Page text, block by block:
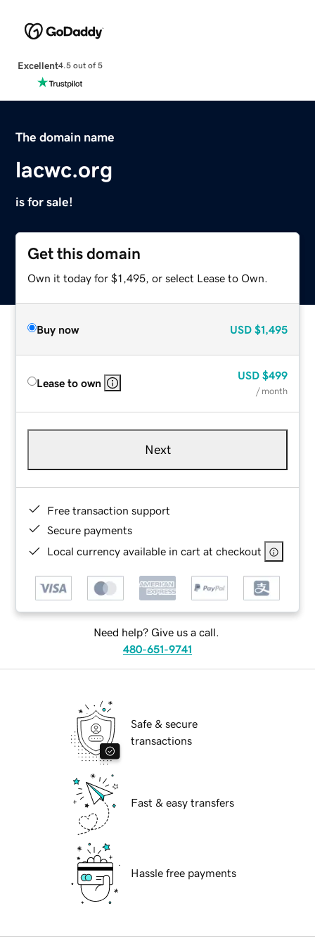
Excellent4.5 out of 5
The domain name
lacwc.org
is for sale!
Get this domain
Own it today for $1,495, or select Lease to Own.
Buy now USD $1,495
Lease to own
USD $499
/ month
Next
Free transaction support
Secure payments
Local currency available in cart at checkout
Need help? Give us a call.
480-651-9741
Safe & secure
transactions
Fast & easy transfers
Hassle free payments